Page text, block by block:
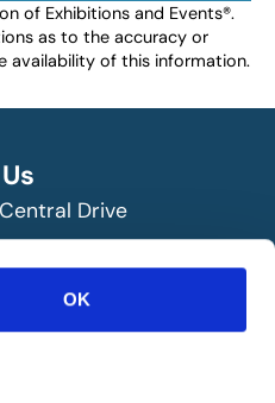
OK
of Exhibitions and Events®️️.
as to the accuracy or
availability of this information.
Drive
USA